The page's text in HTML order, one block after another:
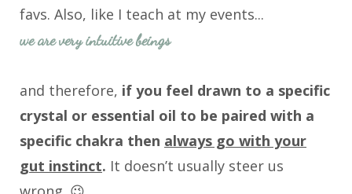
favs. Also, like I teach at my events...
we are very intuitive beings
and therefore, if you feel drawn to a specific
crystal or essential oil to be paired with a
specific chakra then always go with your
gut instinct. It doesn’t usually steer us